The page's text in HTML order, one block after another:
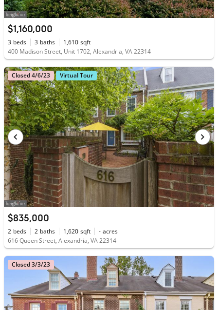
$1,160,000
3 beds 3 baths 1,610 sqft
400 Madison Street, Unit 1702, Alexandria, VA 22314
Closed 4/6/23 Virtual Tour
$835,000
2 beds 2 baths 1,620 sqft - acres
616 Queen Street, Alexandria, VA 22314
Closed 3/3/23